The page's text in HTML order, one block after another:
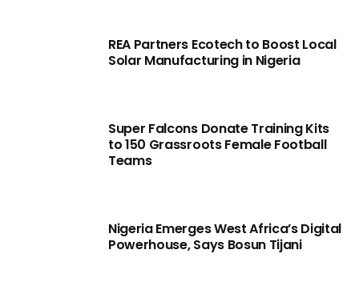
REA Partners Ecotech to Boost Local
Solar Manufacturing in Nigeria
Super Falcons Donate Training Kits
to 150 Grassroots Female Football
Teams
Nigeria Emerges West Africa’s Digital
Powerhouse, Says Bosun Tijani